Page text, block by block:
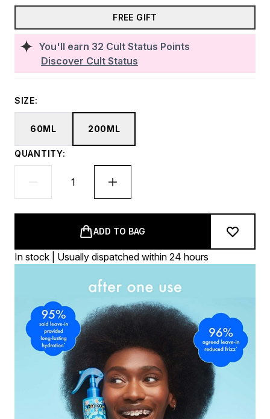
You'll earn 32 Cult Status Points
Discover Cult Status
FREE GIFT
SIZE:
60ML 200ML
QUANTITY:
ADD TO BAG
In stock | Usually dispatched within 24 hours